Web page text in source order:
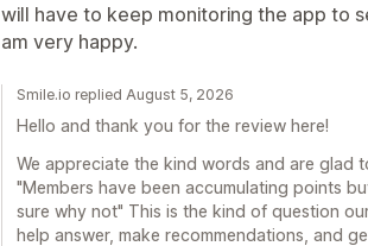
will have to keep monitoring the app to
am very happy.
Smile.io replied August 5, 2026
Hello and thank you for the review here!
We appreciate the kind words and are glad
"Members have been accumulating points
sure why not" This is the kind of question
help answer, make recommendations, and